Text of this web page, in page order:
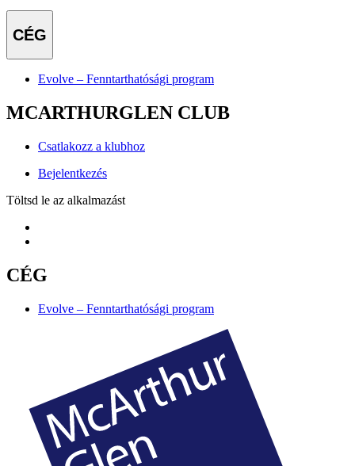
CÉG
Evolve – Fenntarthatósági program
MCARTHURGLEN CLUB
Csatlakozz a klubhoz
Bejelentkezés
Töltsd le az alkalmazást
CÉG
Evolve – Fenntarthatósági program